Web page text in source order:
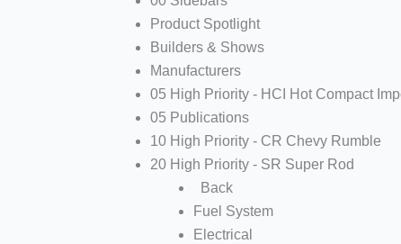
Product Spotlight
Builders & Shows
Manufacturers
05 High Priority - HCI Hot Compact
05 Publications
10 High Priority - CR Chevy Rumble
20 High Priority - SR Super Rod
Back
Fuel System
Electrical